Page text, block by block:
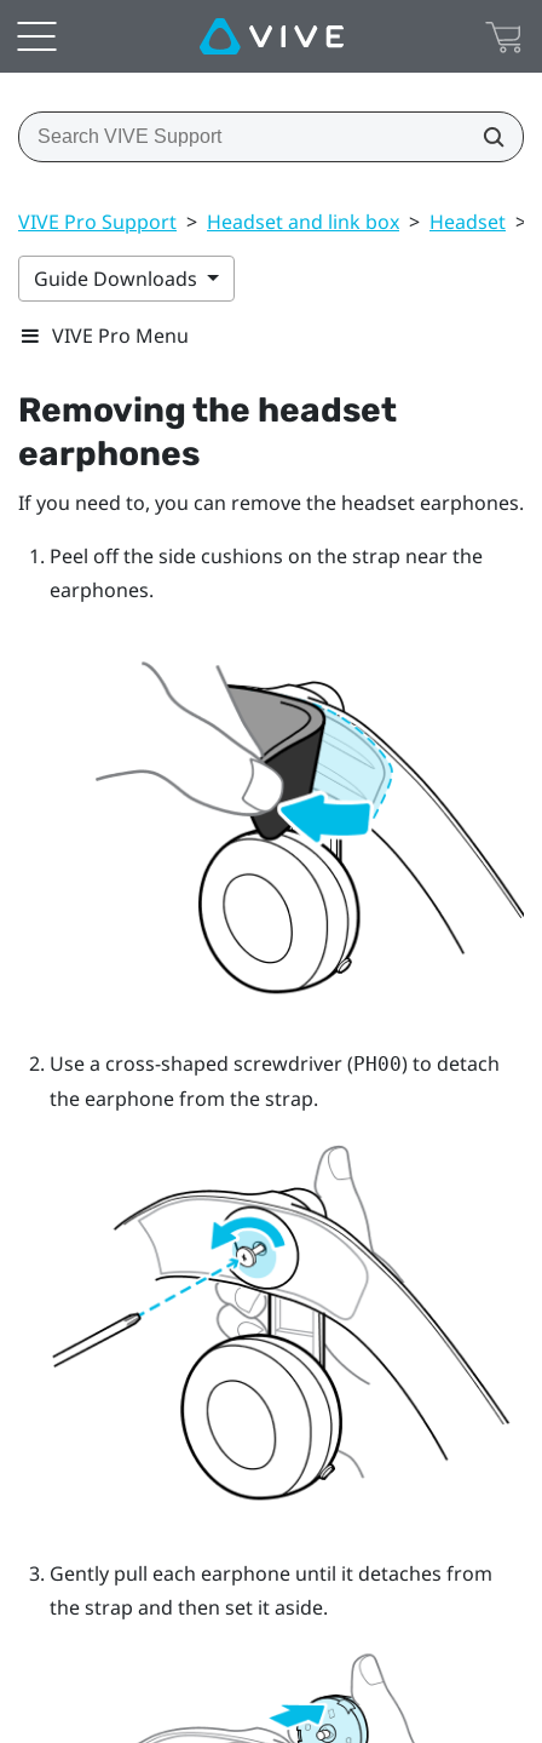
VIVE Pro Support > Headset and link box > Headset >
Guide Downloads
VIVE Pro Menu
Removing the headset
earphones
If you need to, you can remove the headset earphones.
Peel off the side cushions on the strap near the
earphones.
Use a cross-shaped screwdriver ( PH00) to detach
the earphone from the strap.
Gently pull each earphone until it detaches from
the strap and then set it aside.